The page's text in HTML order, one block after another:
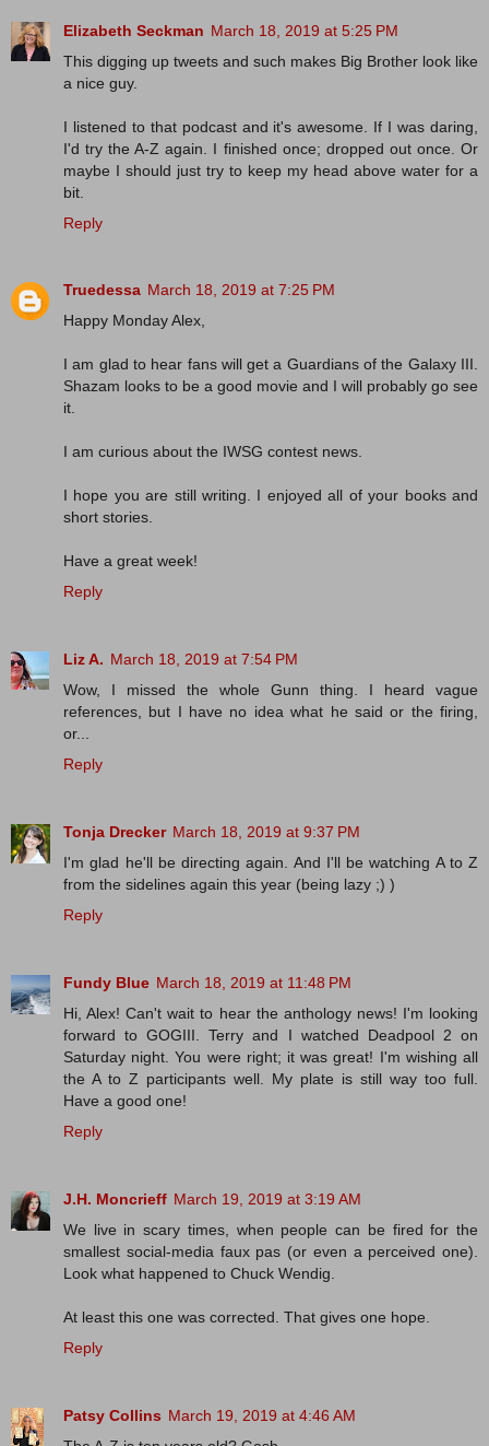
Elizabeth Seckman March 18, 2019 at 5:25 PM
This digging up tweets and such makes Big Brother look like
a nice guy.
I listened to that podcast and it's awesome. If I was daring,
I'd try the A-Z again. I finished once; dropped out once. Or
maybe I should just try to keep my head above water for a
bit.
Reply
Truedessa March 18, 2019 at 7:25 PM
Happy Monday Alex,
I am glad to hear fans will get a Guardians of the Galaxy III.
Shazam looks to be a good movie and I will probably go see
it.
I am curious about the IWSG contest news.
I hope you are still writing. I enjoyed all of your books and
short stories.
Have a great week!
Reply
Liz A. March 18, 2019 at 7:54 PM
Wow, I missed the whole Gunn thing. I heard vague
references, but I have no idea what he said or the firing,
or...
Reply
Tonja Drecker March 18, 2019 at 9:37 PM
I'm glad he'll be directing again. And I'll be watching A to Z
from the sidelines again this year (being lazy ;) )
Reply
Fundy Blue March 18, 2019 at 11:48 PM
Hi, Alex! Can't wait to hear the anthology news! I'm looking
forward to GOGIII. Terry and I watched Deadpool 2 on
Saturday night. You were right; it was great! I'm wishing all
the A to Z participants well. My plate is still way too full.
Have a good one!
Reply
J.H. Moncrieff March 19, 2019 at 3:19 AM
We live in scary times, when people can be fired for the
smallest social-media faux pas (or even a perceived one).
Look what happened to Chuck Wendig.
At least this one was corrected. That gives one hope.
Reply
Patsy Collins March 19, 2019 at 4:46 AM